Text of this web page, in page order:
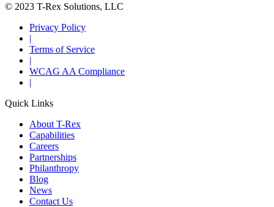
© 2023 T-Rex Solutions, LLC
Privacy Policy
|
Terms of Service
|
WCAG AA Compliance
|
Quick Links
About T-Rex
Capabilities
Careers
Partnerships
Philanthropy
Blog
News
Contact Us